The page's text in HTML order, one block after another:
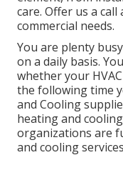
care. Offer us a
commercial needs.
You are plenty
on a daily basis.
whether your
the following time
and Cooling
heating and
organizations are
and cooling